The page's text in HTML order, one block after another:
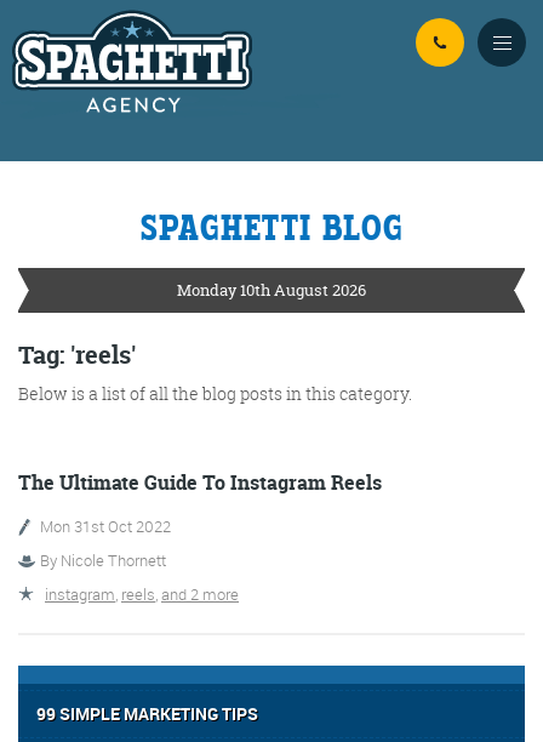
YOUR
ONLINE MARKETING
PARTNERS
FROM WILD WEST WARWICKSHIRE
Content Writing
More info
SPAGHETTI BLOG
Monday 10th August 2026
Tag: 'reels'
Below is a list of all the blog posts in this category.
The Ultimate Guide To Instagram Reels
Mon 31st Oct 2022
By Nicole Thornett
instagram, reels,and 2 more
99 SIMPLE MARKETING TIPS